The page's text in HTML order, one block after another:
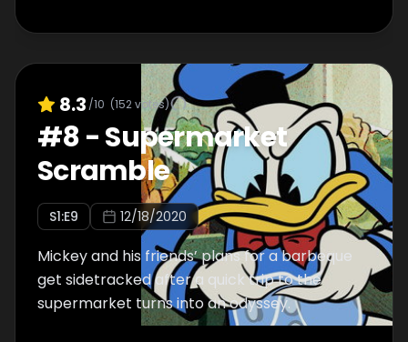
8.3 /10 (152votes)
#8-Supermarket
Scramble
S1:E9 12/18/2020
Mickey and his friends’ plans for a barbeque
get sidetracked after a quick trip to the
supermarket turns into an odyssey.